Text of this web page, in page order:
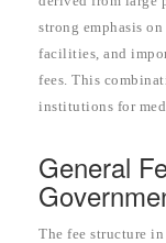
strong emphasis
facilities, and
fees. This
institutions for
General
The fee structure